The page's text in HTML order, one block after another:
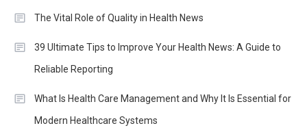
The Vital Role of Quality in Health News
39 Ultimate Tips to Improve Your Health News: A Guide to
Reliable Reporting
What Is Health Care Management and Why It Is Essential for
Modern Healthcare Systems